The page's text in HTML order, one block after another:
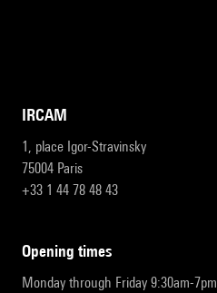
IRCAM
1, place Igor-Stravinsky
75004 Paris
+33 1 44 78 48 43
opening times
Monday through Friday 9:30am-7pm